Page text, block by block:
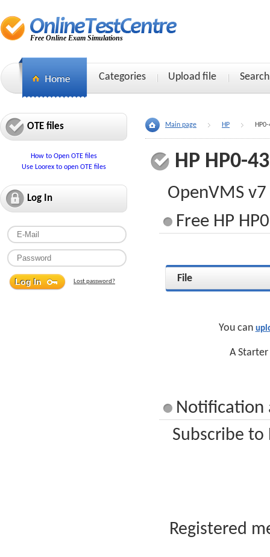
Free Online Exam Simulations
Categories Upload file Search
OTE files
How to Open OTE files
Use Loorex to open OTE files
Log In
Lost password?
Main page HP
HP HP0-
OpenVMS
Free HP
File
You can
A
Notification
Subscribe
Registered